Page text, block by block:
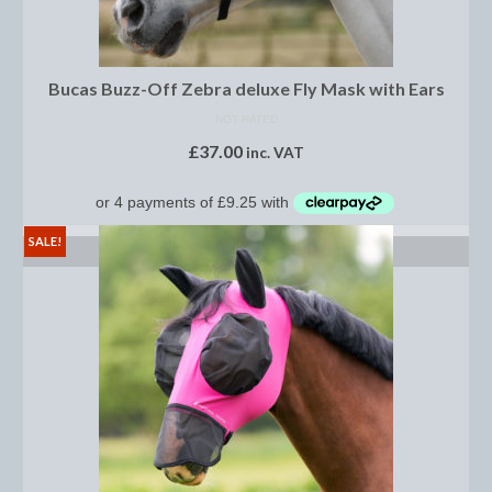
Saddle Pads, Half Pads and Numnahs
Half Pads
Stable Rugs
Lightweight Stable Rugs
Midweight Stable Rugs
Heavyweight Stable Rugs
Turnout Rugs
Lightweight Turnout Rugs
Bucas Buzz-Off Zebra deluxe Fly Mask with Ears
£37.00 inc. VAT
SELECT OPTIONS
SALE!